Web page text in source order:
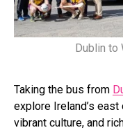
Dublin to
Taking the bus from
explore Ireland’s
vibrant culture, and